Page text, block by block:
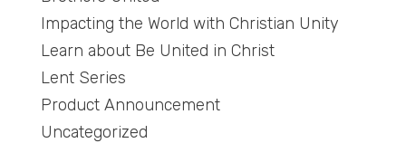
Impacting the World with Christian Unity
Learn about Be United in Christ
Lent Series
Product Announcement
Uncategorized